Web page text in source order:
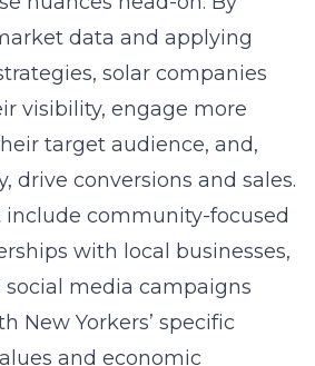
data and applying
solar companies
visibility, engage more
target audience, and,
drive conversions and sales.
community-focused
with local businesses,
media campaigns
New Yorkers’ specific
and economic